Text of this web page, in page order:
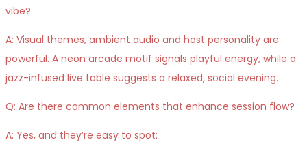
vibe?
A: Visual themes, ambient audio and host personality are
powerful. A neon arcade motif signals playful energy, while a
jazz-infused live table suggests a relaxed, social evening.
Q: Are there common elements that enhance session flow?
A: Yes, and they’re easy to spot: